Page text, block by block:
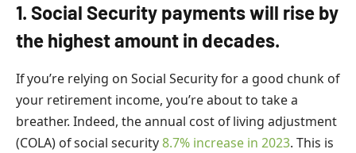
1. Social Security payments will rise by
the highest amount in decades.
If you’re relying on Social Security for a good chunk of
your retirement income, you’re about to take a
breather. Indeed, the annual cost of living adjustment
(COLA) of social security8.7% increase in 2023. This is